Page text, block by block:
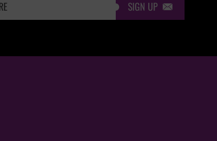
SIGN UP 